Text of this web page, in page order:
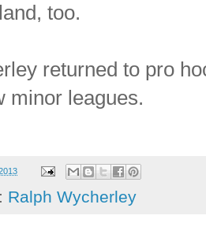
too.
returned to pro
minor leagues.
Ralph Wycherley